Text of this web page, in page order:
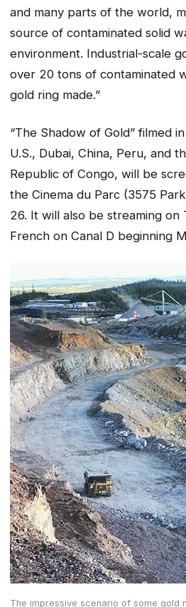
and many parts of the world,
source of contaminated solid
environment. Industrial-scale
over 20 tons of contaminated
gold ring made.”
“The Shadow of Gold” filmed
U.S., Dubai, China, Peru, and
Republic of Congo, will be
the Cinema du Parc (3575
26. It will also be streaming on
French on Canal D beginning
The impressive scenario of some gold